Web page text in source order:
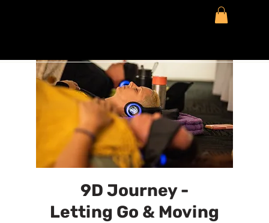
9D Journey -
Letting Go & Moving